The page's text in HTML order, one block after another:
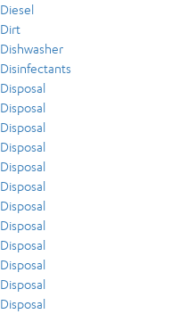
Diesel
Dirt
Dishwasher
Disinfectants
Disposal
Disposal
Disposal
Disposal
Disposal
Disposal
Disposal
Disposal
Disposal
Disposal
Disposal
Disposal